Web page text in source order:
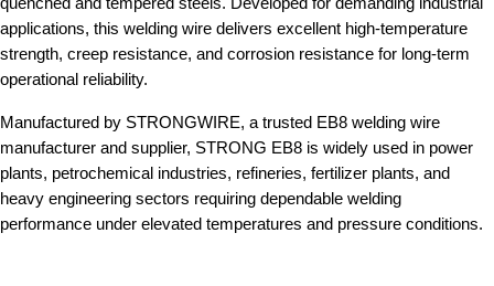
quenched and tempered steels. Developed for demanding industrial
applications, this welding wire delivers excellent high-temperature
strength, creep resistance, and corrosion resistance for long-term
operational reliability.
Manufactured by STRONGWIRE, a trusted EB8 welding wire
manufacturer and supplier, STRONG EB8 is widely used in power
plants, petrochemical industries, refineries, fertilizer plants, and
heavy engineering sectors requiring dependable welding
performance under elevated temperatures and pressure conditions.